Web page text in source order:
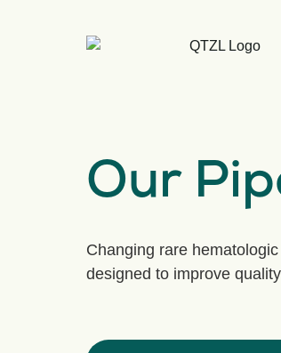
Our
Changing rare
designed to improve